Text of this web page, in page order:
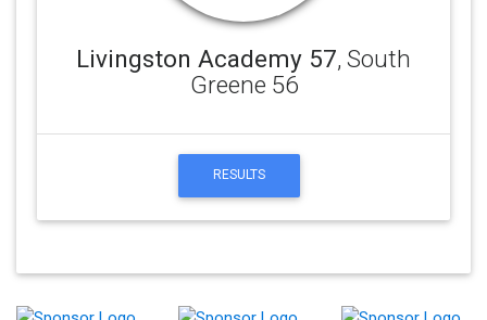
Livingston Academy 57, South
Greene 56
RESULTS